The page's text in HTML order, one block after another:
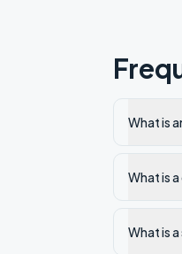
What is
What is
What is